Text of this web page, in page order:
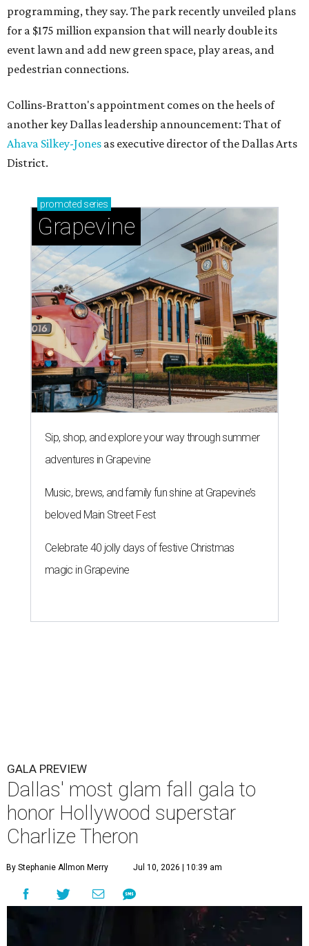
programming, they say. The park recently unveiled plans
for a $175 million expansion that will nearly double its
event lawn and add new green space, play areas, and
pedestrian connections.
Collins-Bratton's appointment comes on the heels of
another key Dallas leadership announcement: That of
Ahava Silkey-Jones as executive director of the Dallas Arts
District.
promoted series
Grapevine
Sip, shop, and explore your way through summer
adventures in Grapevine
Music, brews, and family fun shine at Grapevine’s
beloved Main Street Fest
Celebrate 40 jolly days of festive Christmas
magic in Grapevine
GALA PREVIEW
Dallas' most glam fall gala to
honor Hollywood superstar
Charlize Theron
By Stephanie Allmon Merry Jul 10, 2026 | 10:39 am